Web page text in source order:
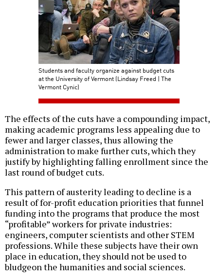
Students and faculty organize against budget cuts
at the University of Vermont (Lindsay Freed | The
Vermont Cynic)
The effects of the cuts have a compounding impact,
making academic programs less appealing due to
fewer and larger classes, thus allowing the
administration to make further cuts, which they
justify by highlighting falling enrollment since the
last round of budget cuts.
This pattern of austerity leading to decline is a
result of for-profit education priorities that funnel
funding into the programs that produce the most
“profitable” workers for private industries:
engineers, computer scientists and other STEM
professions. While these subjects have their own
place in education, they should not be used to
bludgeon the humanities and social sciences.